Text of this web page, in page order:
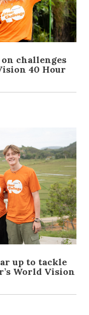
challenges
40 Hour
up to tackle
World Vision